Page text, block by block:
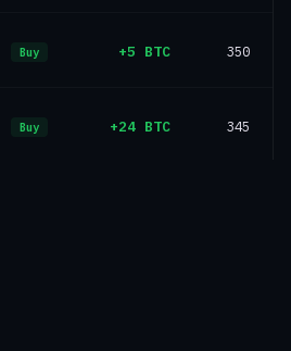
Buy +5 BTC 350
Buy +24 BTC 345